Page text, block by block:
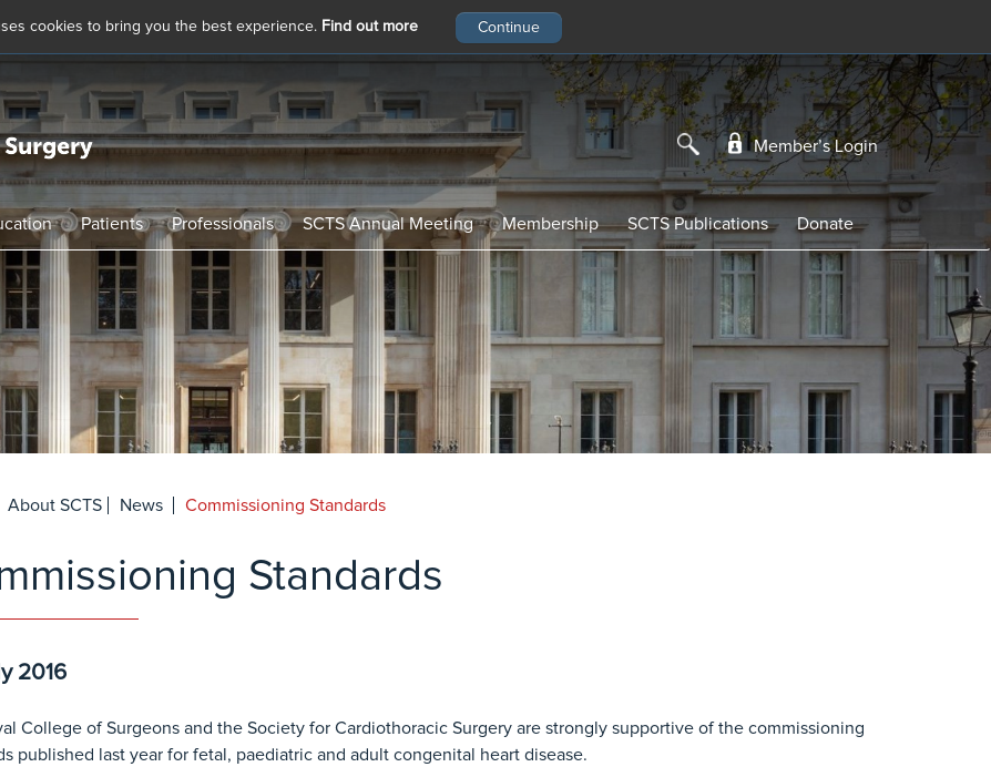
cookies to bring you the best experience. Find out more
Member’s Login
Patients Professionals SCTS Annual Meeting Membership SCTS Publications Donate
About SCTS News Commissioning Standards
Standards
2016
College of Surgeons and the Society for Cardiothoracic Surgery are strongly supportive of the commissioning
published last year for fetal, paediatric and adult congenital heart disease.